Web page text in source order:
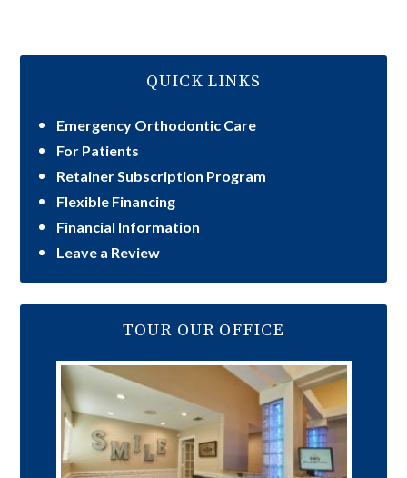
QUICK LINKS
Emergency Orthodontic Care
For Patients
Retainer Subscription Program
Flexible Financing
Financial Information
Leave a Review
TOUR OUR OFFICE